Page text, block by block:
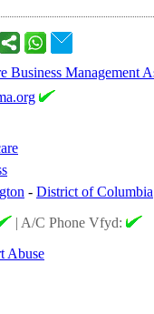
Business Management
- District of Columbia
| A/C Phone Vfyd:
Abuse